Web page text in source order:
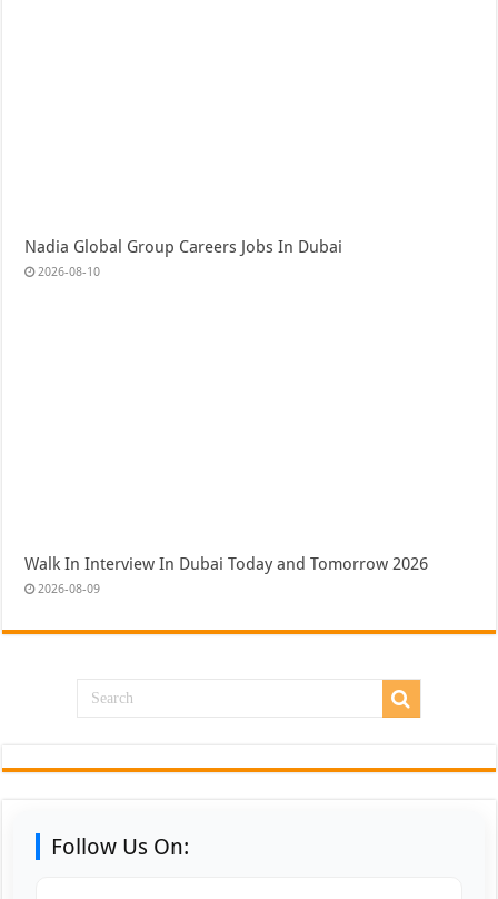
Nadia Global Group Careers Jobs In Dubai
2026-08-10
Walk In Interview In Dubai Today and Tomorrow 2026
2026-08-09
Follow Us On: